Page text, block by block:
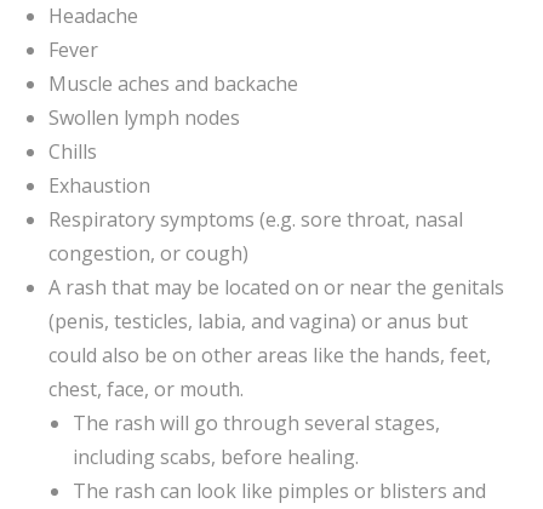
Headache
Fever
Muscle aches and backache
Swollen lymph nodes
Chills
Exhaustion
Respiratory symptoms (e.g. sore throat, nasal
congestion, or cough)
A rash that may be located on or near the genitals
(penis, testicles, labia, and vagina) or anus but
could also be on other areas like the hands, feet,
chest, face, or mouth.
The rash will go through several stages,
including scabs, before healing.
The rash can look like pimples or blisters and